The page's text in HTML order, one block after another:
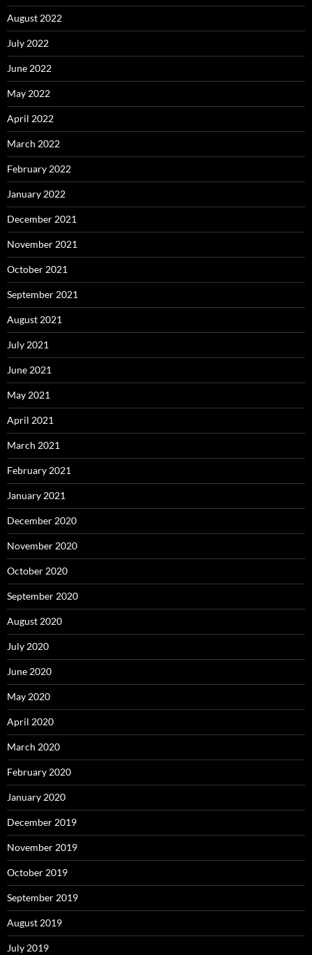
August 2022
July 2022
June 2022
May 2022
April 2022
March 2022
February 2022
January 2022
December 2021
November 2021
October 2021
September 2021
August 2021
July 2021
June 2021
May 2021
April 2021
March 2021
February 2021
January 2021
December 2020
November 2020
October 2020
September 2020
August 2020
July 2020
June 2020
May 2020
April 2020
March 2020
February 2020
January 2020
December 2019
November 2019
October 2019
September 2019
August 2019
July 2019